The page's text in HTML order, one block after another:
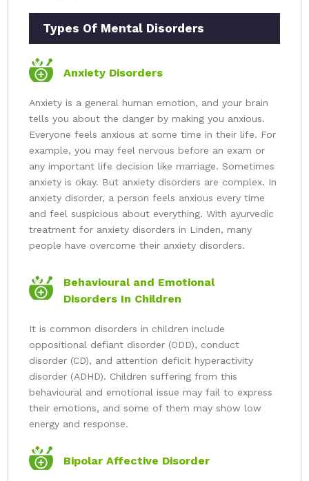
Types Of Mental Disorders
Anxiety Disorders
Anxiety is a general human emotion, and your brain
tells you about the danger by making you anxious.
Everyone feels anxious at some time in their life. For
example, you may feel nervous before an exam or
any important life decision like marriage. Sometimes
anxiety is okay. But anxiety disorders are complex. In
anxiety disorder, a person feels anxious every time
and feel suspicious about everything. With ayurvedic
treatment for anxiety disorders in Linden, many
people have overcome their anxiety disorders.
Behavioural and Emotional
Disorders In Children
It is common disorders in children include
oppositional defiant disorder (ODD), conduct
disorder (CD), and attention deficit hyperactivity
disorder (ADHD). Children suffering from this
behavioural and emotional issue may fail to express
their emotions, and some of them may show low
energy and response.
Bipolar Affective Disorder